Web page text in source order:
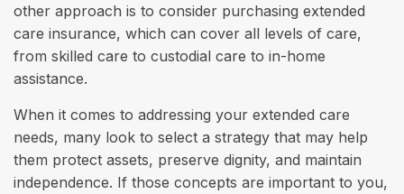
other approach is to consider purchasing extended
care insurance, which can cover all levels of care,
from skilled care to custodial care to in-home
assistance.
When it comes to addressing your extended care
needs, many look to select a strategy that may help
them protect assets, preserve dignity, and maintain
independence. If those concepts are important to you,